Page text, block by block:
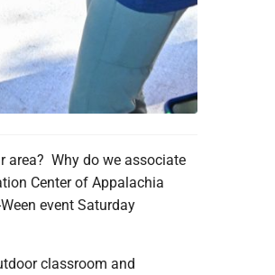
area? Why do we associate
Center of Appalachia
event Saturday
classroom and